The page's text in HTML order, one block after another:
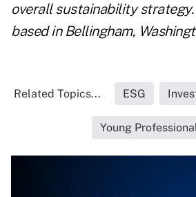
overall sustainability strategy.
based in Bellingham,
Related Topics... ESG
Young